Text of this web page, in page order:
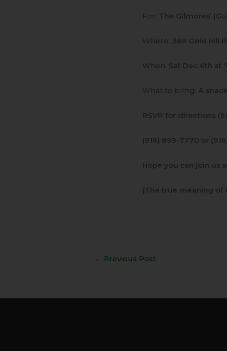
For : The Gilmores’
Where: 389 Gold Hill
When: Sat Dec 6th at
What to bring : A
RSVP for directions
(916) 899-7770 or
Hope you can join us
(The true meaning of
← Previous Post